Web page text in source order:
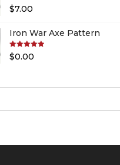
Rated5.00
out of 5
$7.00
Iron War Axe Pattern
Rated5.00
out of 5
$0.00